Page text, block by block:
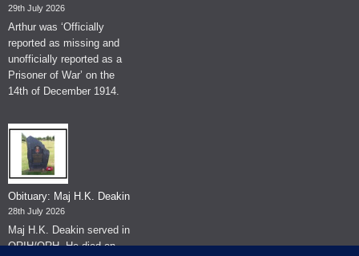
29th July 2026
Arthur was ‘Officially
reported as missing and
unofficially reported as a
Prisoner of War’ on the
14th of December 1914.
Obituary: Maj H.K. Deakin
28th July 2026
Maj H.K. Deakin served in
QRIH/QRH. He died on